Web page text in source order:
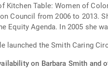
Kitchen Table: Women of
Council from 2006 to
Equity Agenda. In 2005 she
launched the Smith Caring
on Barbara Smith and